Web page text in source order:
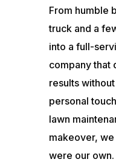
From humble
truck and a
into a full-
company that
results
personal
lawn
makeover,
were our own.